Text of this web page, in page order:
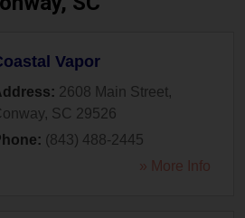
Vapor
2608 Main Street,
, SC 29526
(843) 488-2445
» More Info